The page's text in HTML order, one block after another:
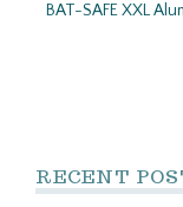
BAT-SAFE XXL
RECENT